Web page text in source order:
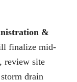
&
finalize mid-
review site
drain